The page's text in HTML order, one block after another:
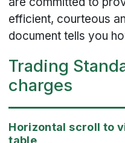
efficient, courteous
document tells you
Trading
charges